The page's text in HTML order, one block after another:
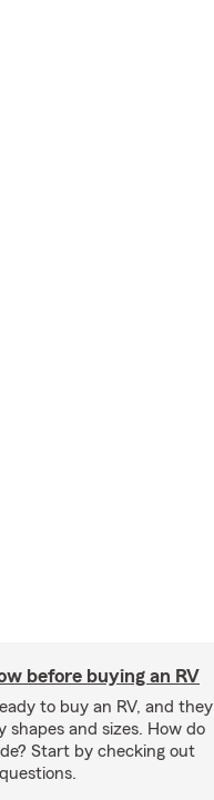
before buying an RV
to buy an RV, and they
shapes and sizes. How do
Start by checking out